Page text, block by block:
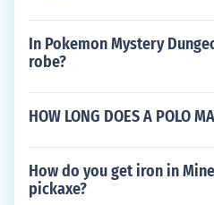
In Pokemon Mystery
robe?
HOW LONG DOES A POLO
How do you get iron in
pickaxe?